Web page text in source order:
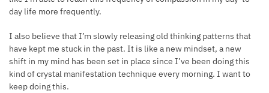
day life more frequently.
I also believe that I’m slowly releasing old thinking patterns that
have kept me stuck in the past. It is like a new mindset, a new
shift in my mind has been set in place since I’ve been doing this
kind of crystal manifestation technique every morning. I want to
keep doing this.